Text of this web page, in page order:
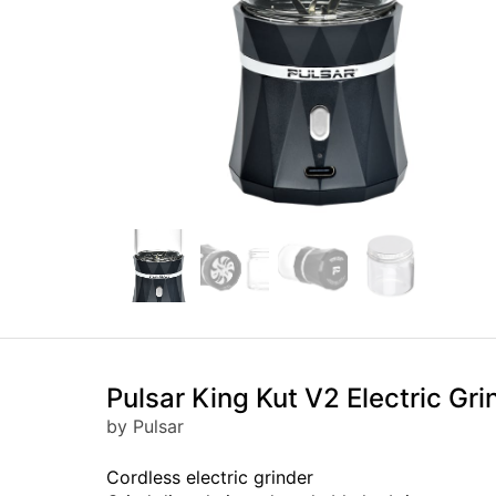
Pulsar King Kut V2 Electric
by Pulsar
Cordless electric grinder